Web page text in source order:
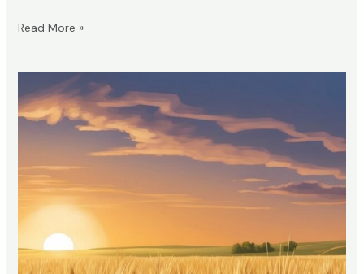
What
Mean
in
Read More »